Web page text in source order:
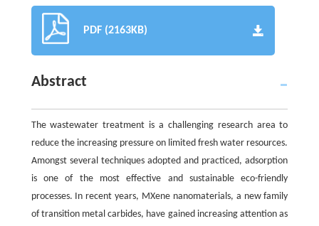
PDF (2163KB)
Abstract
The wastewater treatment is a challenging research area to
reduce the increasing pressure on limited fresh water resources.
Amongst several techniques adopted and practiced, adsorption
is one of the most effective and sustainable eco-friendly
processes. In recent years, MXene nanomaterials, a new family
of transition metal carbides, have gained increasing attention as